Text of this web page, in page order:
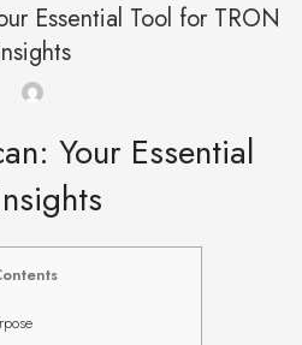
Essential Tool for TRON
Your Essential